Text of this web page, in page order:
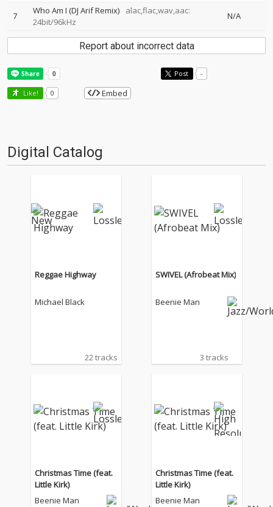
7 Who Am I (DJ Arif Remix)
alac,flac,wav,aac:
24bit/96kHz
N/A
Report about incorrect data
Post -
Like! 0 Embed
Digital Catalog
Reggae Highway
Michael Black
22 tracks
SWIVEL (Afrobeat Mix)
Beenie Man
3 tracks
Christmas Time (feat.
Little Kirk)
Beenie Man
Christmas Time (feat.
Little Kirk)
Beenie Man